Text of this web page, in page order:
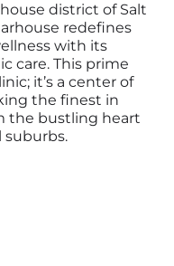
district of Salt
redefines
with its
care. This prime
it’s a center of
the finest in
the bustling heart